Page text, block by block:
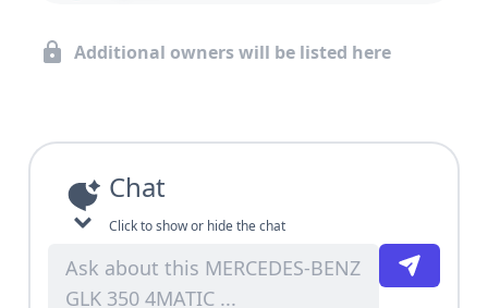
Additional owners will be listed here
Chat
Click to show or hide the chat